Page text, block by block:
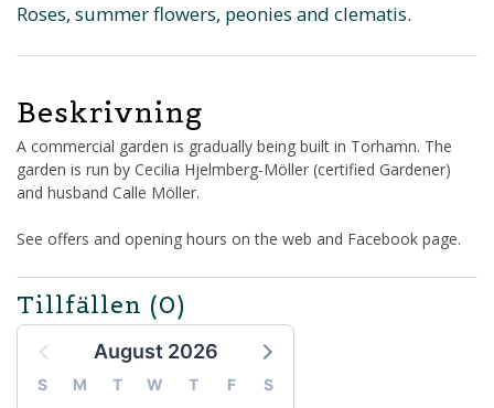
Roses, summer flowers, peonies and clematis.
Beskrivning
A commercial garden is gradually being built in Torhamn. The
garden is run by Cecilia Hjelmberg-Möller (certified Gardener)
and husband Calle Möller.
See offers and opening hours on the web and Facebook page.
Tillfällen (0)
August 2026
S M T W T F
S